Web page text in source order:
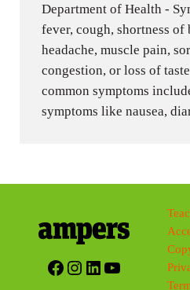
Department of Health -
fever, cough, shortness of
headache, muscle pain,
congestion, or loss of
common symptoms
symptoms like nausea,
Facebook
Instagram
LinkedIn
YouTube